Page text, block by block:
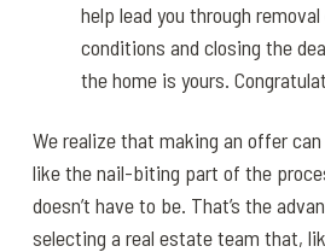
help lead you through
conditions and closing the
the home is yours.
We realize that making an offer
like the nail-biting part of the
doesn’t have to be. That’s the
selecting a real estate team that,